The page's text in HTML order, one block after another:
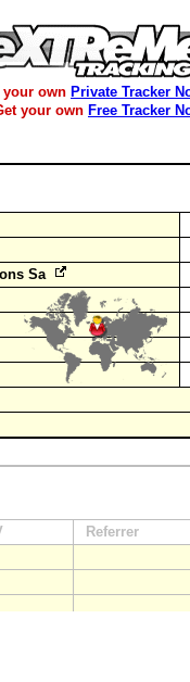
your own Private Tracker
your own Free Tracker
Sa
Referrer